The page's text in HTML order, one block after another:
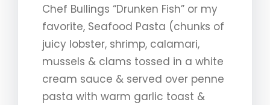
Chef Bullings “Drunken Fish” or my
favorite, Seafood Pasta (chunks of
juicy lobster, shrimp, calamari,
mussels & clams tossed in a white
cream sauce & served over penne
pasta with warm garlic toast &